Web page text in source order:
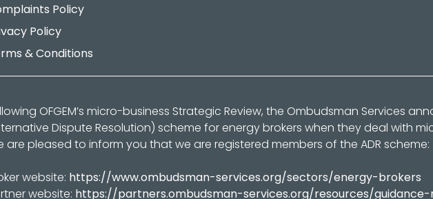
Policy
Policy
& Conditions
OFGEM’s micro-business Strategic Review, the Ombudsman Services
Dispute Resolution) scheme for energy brokers when they deal with
are pleased to inform you that we are registered members of the ADR scheme:
website: https://www.ombudsman-services.org/sectors/energy-brokers
website: https://partners.ombudsman-services.org/resources/guidance-